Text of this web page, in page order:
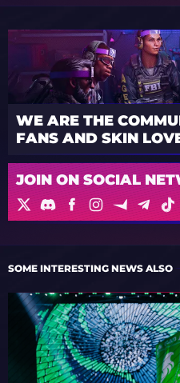
WE ARE THE
FANS AND SKIN
JOIN ON SOCIAL
SOME INTERESTING NEWS ALSO